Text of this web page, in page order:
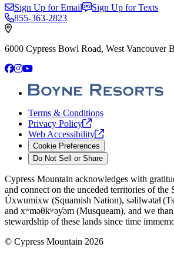
Sign Up for Email
Sign Up for Texts
855-363-2823
6000 Cypress Bowl Road, West Vancouver
Facebook
Instagram
YouTube
Terms & Conditions
Privacy Policy
Web Accessibility
Cookie Preferences
Do Not Sell or Share
Cypress Mountain acknowledges with
and connect on the unceded territories of the
Úxwumixw (Squamish Nation), səlilwətaɬ
and xʷməθkʷəy̓əm (Musqueam), and we
stewardship of these lands since time
© Cypress Mountain 2026